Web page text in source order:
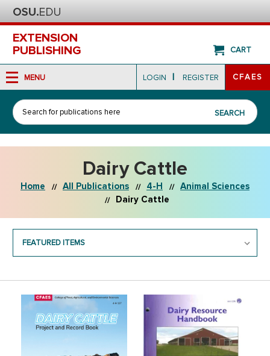
EXTENSION
PUBLISHING
MENU CFAES
LOGIN | REGISTER
Search
SEARCH
CART
Dairy Cattle
Home All Publications 4-H
Animal Sciences
Dairy Cattle